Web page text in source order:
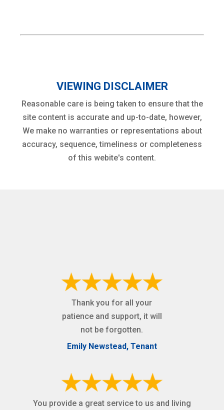
VIEWING DISCLAIMER
Reasonable care is being taken to ensure that the
site content is accurate and up-to-date, however,
We make no warranties or representations about
accuracy, sequence, timeliness or completeness
of this webite's content.
Thank you for all your
patience and support, it will
not be forgotten.
Emily Newstead, Tenant
You provide a great service to us and living